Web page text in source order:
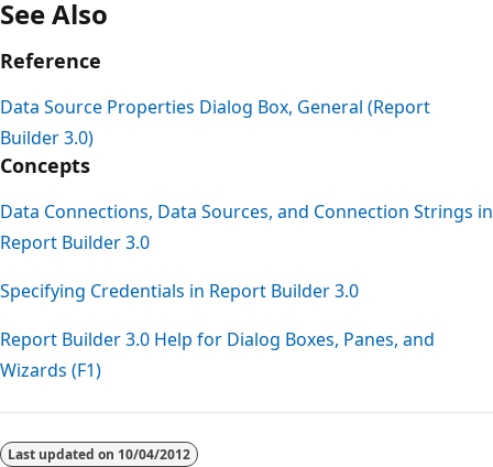
See Also
Reference
Data Source Properties Dialog Box, General (Report
Builder 3.0)
Concepts
Data Connections, Data Sources, and Connection Strings in
Report Builder 3.0
Specifying Credentials in Report Builder 3.0
Report Builder 3.0 Help for Dialog Boxes, Panes, and
Wizards (F1)
disabled
Last updated on 10/04/2012